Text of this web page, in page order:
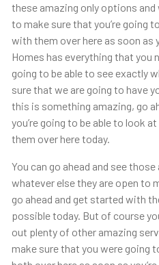
these amazing only options and
to make sure that you’re going
with them over here as soon as
Homes has everything that you
going to be able to see exactly
sure that we are going to have
this is something amazing, go
you’re going to be able to look
them over here today.
You can go ahead and see
whatever else they are open to
go ahead and get started with
possible today. But of course
out plenty of other amazing
make sure that you were going